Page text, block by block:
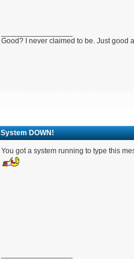
Good? I never claimed to be. Just good
System DOWN!
You got a system running to type this